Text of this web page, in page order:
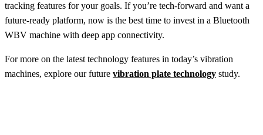
tracking features for your goals. If you’re tech-forward and want a
future-ready platform, now is the best time to invest in a Bluetooth
WBV machine with deep app connectivity.
For more on the latest technology features in today’s vibration
machines, explore our future vibration plate technology study.